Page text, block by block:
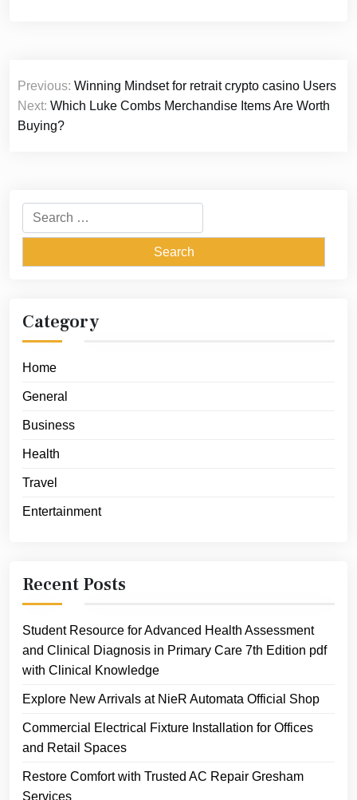
Post
navigation
Previous: Winning Mindset for retrait crypto casino Users
Next: Which Luke Combs Merchandise Items Are Worth
Buying?
Search
for:
Category
Home
General
Business
Health
Travel
Entertainment
Recent Posts
Student Resource for Advanced Health Assessment
and Clinical Diagnosis in Primary Care 7th Edition pdf
with Clinical Knowledge
Explore New Arrivals at NieR Automata Official Shop
Commercial Electrical Fixture Installation for Offices
and Retail Spaces
Restore Comfort with Trusted AC Repair Gresham
Services